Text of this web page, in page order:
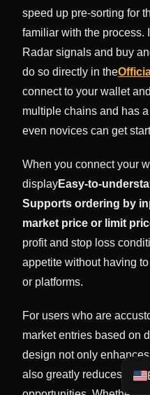
speed up pre-sorting for
familiar with the process.
Radar signals and buy
do so directly in the
connect to your wallet
multiple chains and has
even novices can get
When you connect your
displayEasy-to-
Supports ordering by
market price or limit
profit and stop loss
appetite without having
or platforms.
For users who are
market entries based on
design not only
also greatly reduces